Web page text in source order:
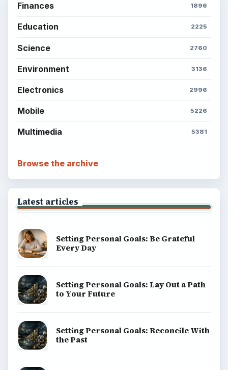
Finances 1896
Education 2225
Science 2760
Environment 3136
Electronics 2996
Mobile 5226
Multimedia 5381
Browse the archive
Latest articles
Setting Personal Goals: Be Grateful
Every Day
Setting Personal Goals: Lay Out a Path
to Your Future
Setting Personal Goals: Reconcile With
the Past